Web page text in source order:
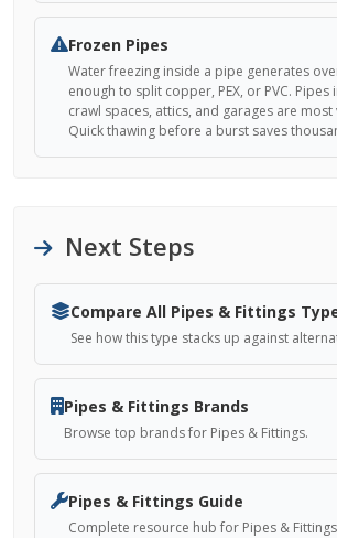
Frozen Pipes
Water freezing inside a pipe generates
enough to split copper, PEX, or PVC. Pipes
crawl spaces, attics, and garages are most
Quick thawing before a burst saves
Next Steps
Compare All Pipes & Fittings
See how this type stacks up against
Pipes & Fittings Brands
Browse top brands for Pipes & Fittings.
Pipes & Fittings Guide
Complete resource hub for Pipes &